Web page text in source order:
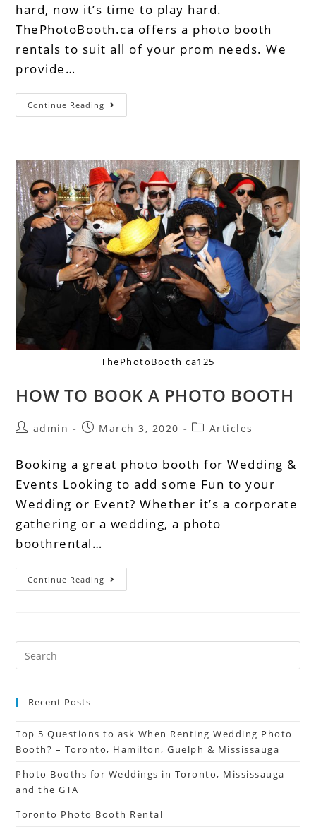
hard, now it’s time to play hard.
ThePhotoBooth.ca offers a photo booth
rentals to suit all of your prom needs. We
provide…
Continue Reading
ThePhotoBooth ca125
HOW TO BOOK A PHOTO BOOTH
admin March 3, 2020 Articles
Booking a great photo booth for Wedding &
Events Looking to add some Fun to your
Wedding or Event? Whether it’s a corporate
gathering or a wedding, a photo
boothrental…
Continue Reading
Recent Posts
Top 5 Questions to ask When Renting Wedding Photo
Booth? – Toronto, Hamilton, Guelph & Mississauga
Photo Booths for Weddings in Toronto, Mississauga
and the GTA
Toronto Photo Booth Rental